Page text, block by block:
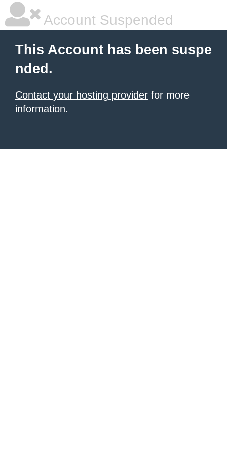
Account Suspended
This Account has been suspe
nded.
Contact your hosting provider for more
information.